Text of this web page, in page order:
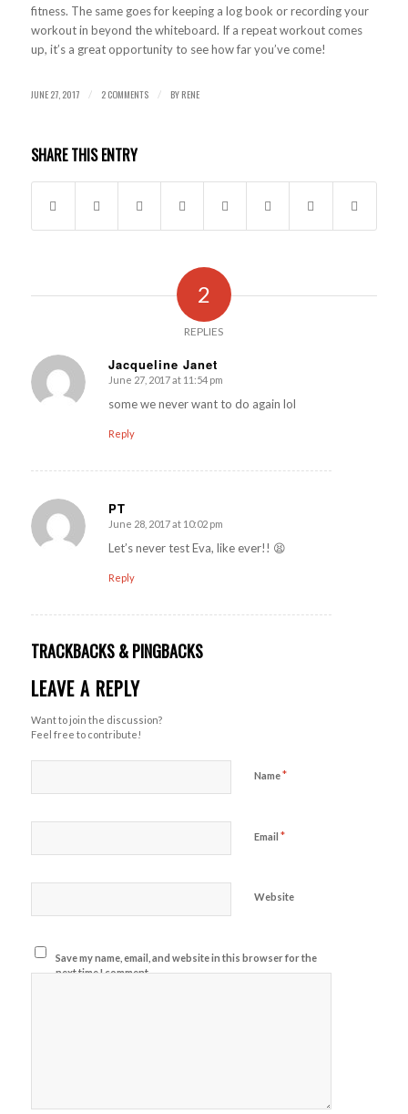
fitness. The same goes for keeping a log book or recording your
workout in beyond the whiteboard. If a repeat workout comes
up, it’s a great opportunity to see how far you’ve come!
JUNE 27, 2017 / 2 COMMENTS / BYRENE
SHARE THIS ENTRY
2
REPLIES
Jacqueline Janet
says:
June 27, 2017 at 11:54 pm
some we never want to do again lol
Reply
PT
says:
June 28, 2017 at 10:02 pm
Let’s never test Eva, like ever!! 😫
Reply
TRACKBACKS & PINGBACKS
LEAVE A REPLY
Want to join the discussion?
Feel free to contribute!
Name*
Email *
Website
Save my name, email, and website in this browser for the
next time I comment.